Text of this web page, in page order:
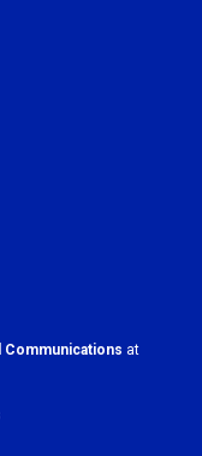
Communications at